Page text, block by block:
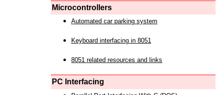
Microcontrollers
Automated car parking system
Keyboard interfacing in 8051
8051 related resources and links
PC Interfacing